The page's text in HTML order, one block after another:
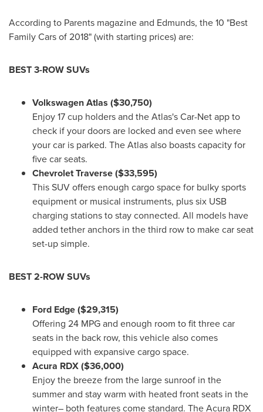
According to Parents magazine and Edmunds, the 10 "Best
Family Cars of 2018" (with starting prices) are:
BEST 3-ROW SUVs
Volkswagen Atlas ($30,750)
Enjoy 17 cup holders and the Atlas's Car-Net app to
check if your doors are locked and even see where
your car is parked. The Atlas also boasts capacity for
five car seats.
Chevrolet Traverse($33,595)
This SUV offers enough cargo space for bulky sports
equipment or musical instruments, plus six USB
charging stations to stay connected. All models have
added tether anchors in the third row to make car seat
set-up simple.
BEST 2-ROW SUVs
Ford Edge($29,315)
Offering 24 MPG and enough room to fit three car
seats in the back row, this vehicle also comes
equipped with expansive cargo space.
Acura RDX($36,000)
Enjoy the breeze from the large sunroof in the
summer and stay warm with heated front seats in the
winter– both features come standard. The Acura RDX